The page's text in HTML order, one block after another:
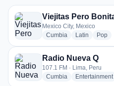
9.116 Latin-Sender
Viejitas Pero
Mexico City, Mexico
Cumbia radio stations
Latin radioPop
Radio Nueva Q
107.1 FM · Lima, Peru
Cumbia radio stations
Entertainment